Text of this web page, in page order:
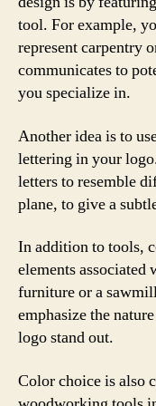
tool. For example,
represent carpentry
communicates to
you specialize in.
Another idea is to
lettering in your
letters to resemble
plane, to give a
In addition to tools,
elements
furniture or a
emphasize the
logo stand out.
Color choice is also